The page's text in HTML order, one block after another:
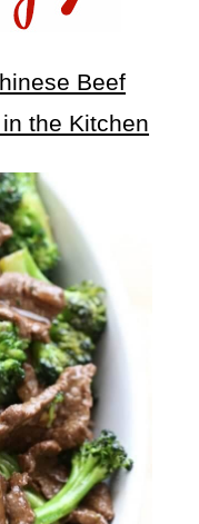
Beef
the Kitchen